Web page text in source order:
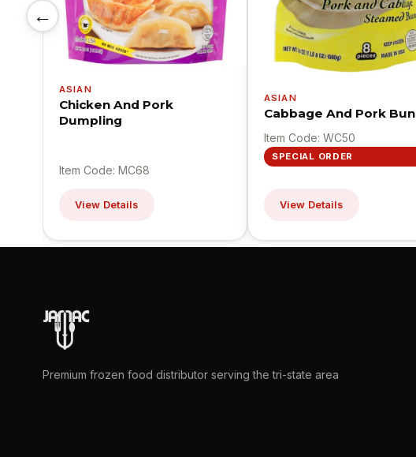
←
ASIAN
Chicken And Pork
Dumpling
Item Code: MC68
View Details
ASIAN
Cabbage And Pork Bun
Item Code: WC50
SPECIAL ORDER
View Details
Premium frozen food distributor serving the tri-state area